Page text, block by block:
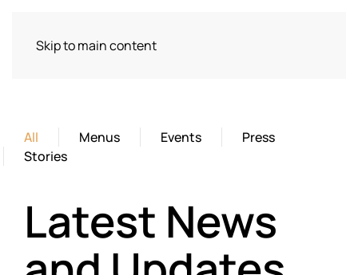
Skip to main content
All Menus Events
Press
Stories
Latest News